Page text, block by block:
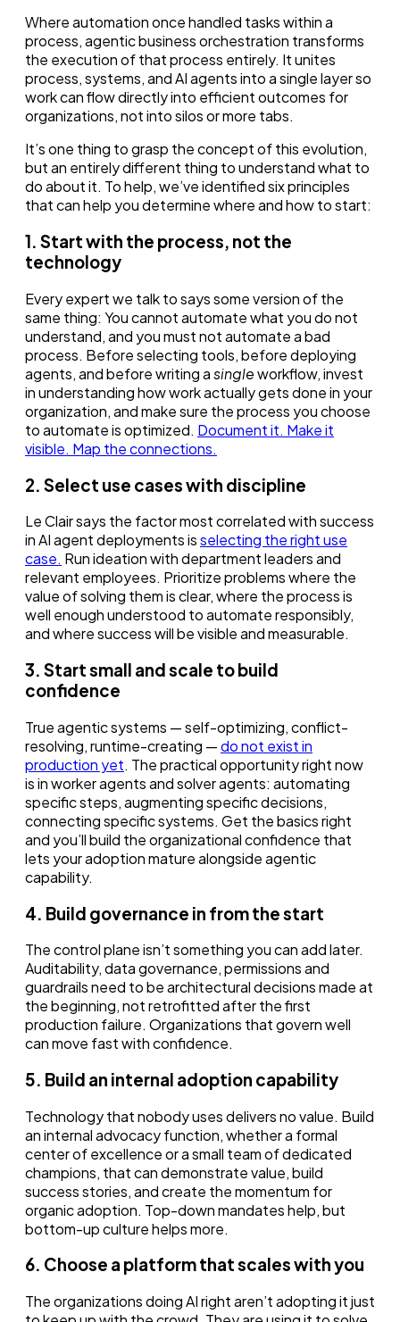
Where automation once handled tasks within a
process, agentic business orchestration transforms
the execution of that process entirely. It unites
process, systems, and AI agents into a single layer so
work can flow directly into efficient outcomes for
organizations, not into silos or more tabs.
It’s one thing to grasp the concept of this evolution,
but an entirely different thing to understand what to
do about it. To help, we’ve identified six principles
that can help you determine where and how to start:
1. Start with the process, not the
technology
Every expert we talk to says some version of the
same thing: You cannot automate what you do not
understand, and you must not automate a bad
process. Before selecting tools, before deploying
agents, and before writing asingleworkflow, invest
in understanding how work actually gets done in your
organization, and make sure the process you choose
to automate is optimized. Document it. Make it
visible. Map the connections.
2. Select use cases with discipline
Le Clair says the factor most correlated with success
in AI agent deployments isselecting the right use
case. Run ideation with department leaders and
relevant employees. Prioritize problems where the
value of solving them is clear, where the process is
well enough understood to automate responsibly,
and where success will be visible and measurable.
3. Start small and scale to build
confidence
True agentic systems — self-optimizing, conflict-
resolving, runtime-creating —do not exist in
production yet. The practical opportunity right now
is in worker agents and solver agents: automating
specific steps, augmenting specific decisions,
connecting specific systems. Get the basics right
and you’ll build the organizational confidence that
lets your adoption mature alongside agentic
capability.
4. Build governance in from the start
The control plane isn’t something you can add later.
Auditability, data governance, permissions and
guardrails need to be architectural decisions made at
the beginning, not retrofitted after the first
production failure. Organizations that govern well
can move fast with confidence.
5. Build an internal adoption capability
Technology that nobody uses delivers no value. Build
an internal advocacy function, whether a formal
center of excellence or a small team of dedicated
champions, that can demonstrate value, build
success stories, and create the momentum for
organic adoption. Top-down mandates help, but
bottom-up culture helps more.
6. Choose a platform that scales with you
The organizations doing AI right aren’t adopting it just